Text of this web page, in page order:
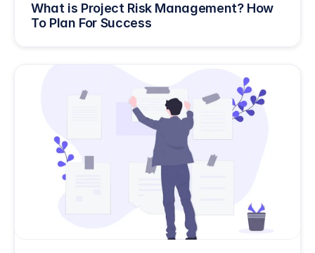
What is Project Risk Management? How
To Plan For Success